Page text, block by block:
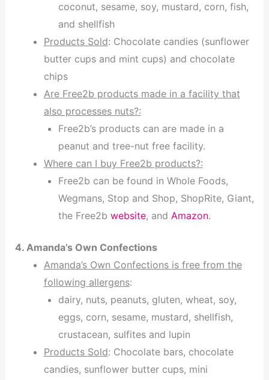
coconut, sesame, soy, mustard, corn, fish,
and shellfish
Products Sold: Chocolate candies (sunflower
butter cups and mint cups) and chocolate
chips
Are Free2b products made in a facility that
also processes nuts?:
Free2b’s products can are made in a
peanut and tree-nut free facility.
Where can I buy Free2b products?:
Free2b can be found in Whole Foods,
Wegmans, Stop and Shop, ShopRite, Giant,
the Free2b website, and Amazon.
4. Amanda’s Own Confections
Amanda’s Own Confections is free from the
following allergens:
dairy, nuts, peanuts, gluten, wheat, soy,
eggs, corn, sesame, mustard, shellfish,
crustacean, sulfites and lupin
Products Sold: Chocolate bars, chocolate
candies, sunflower butter cups, mini